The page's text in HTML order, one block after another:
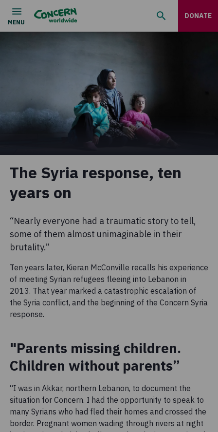
DONATE
The Syria response, ten
years on
“Nearly everyone had a traumatic story to tell,
some of them almost unimaginable in their
brutality.”
Ten years later, Kieran McConville recalls his experience
of meeting Syrian refugees fleeing into Lebanon in
2013. That year marked a catastrophic escalation of
the Syria conflict, and the beginning of the Concern Syria
response.
"Parents missing children.
Children without parents”
“I was in Akkar, northern Lebanon, to document the
situation for Concern. I had the opportunity to speak to
many Syrians who had fled their homes and crossed the
border. Pregnant women wading through rivers at night